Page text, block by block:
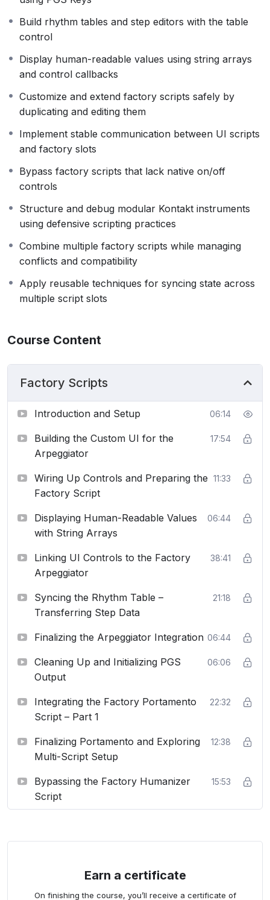
in modern commercial libraries and provide a strong
foundation for advanced Kontakt development.
If you’re ready to go beyond the basics and unlock the
gives you the knowledge and techniques to do just that.
instructor support for this course is limited.
Build rhythm tables and step editors with the table
control
Display human-readable values using string arrays
and control callbacks
Customize and extend factory scripts safely by
duplicating and editing them
Implement stable communication between UI scripts
and factory slots
Bypass factory scripts that lack native on/off
controls
Structure and debug modular Kontakt instruments
using defensive scripting practices
Combine multiple factory scripts while managing
conflicts and compatibility
Apply reusable techniques for syncing state across
multiple script slots
Course Content
Factory Scripts
Introduction and Setup 06:14
Building the Custom UI for the
Arpeggiator
17:54
Wiring Up Controls and Preparing the
Factory Script
11:33
Displaying Human-Readable Values
with String Arrays
06:44
Linking UI Controls to the Factory
Arpeggiator
38:41
Syncing the Rhythm Table –
Transferring Step Data
21:18
Finalizing the Arpeggiator Integration 06:44
Cleaning Up and Initializing PGS
Output
06:06
Integrating the Factory Portamento
Script – Part 1
22:32
Finalizing Portamento and Exploring
Multi-Script Setup
12:38
Bypassing the Factory Humanizer
Script
15:53
Earn a certificate
On finishing the course, you’ll receive a certificate of